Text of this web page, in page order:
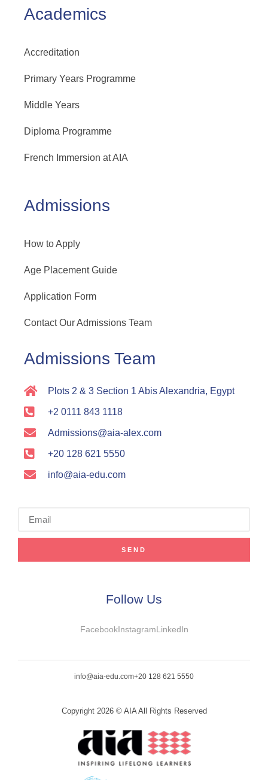
Academics
Accreditation
Primary Years Programme
Middle Years
Diploma Programme
French Immersion at AIA
Admissions
How to Apply
Age Placement Guide
Application Form
Contact Our Admissions Team
Admissions Team
Plots 2 & 3 Section 1 Abis Alexandria, Egypt
+2 0111 843 1118
Admissions@aia-alex.com
+20 128 621 5550
info@aia-edu.com
Follow Us
FacebookInstagramLinkedIn
SEND
Copyright 2026 © AIA All Rights Reserved
info@aia-edu.com+20 128 621 5550